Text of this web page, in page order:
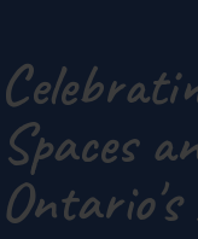
Spaces